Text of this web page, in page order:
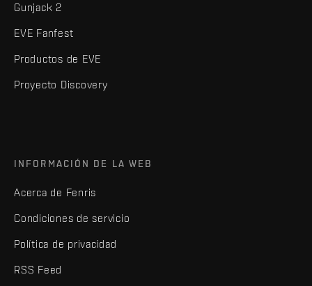
Gunjack 2
EVE Fanfest
Productos de EVE
Proyecto Discovery
INFORMACIÓN DE LA WEB
Acerca de Fenris
Condiciones de servicio
Política de privacidad
RSS Feed